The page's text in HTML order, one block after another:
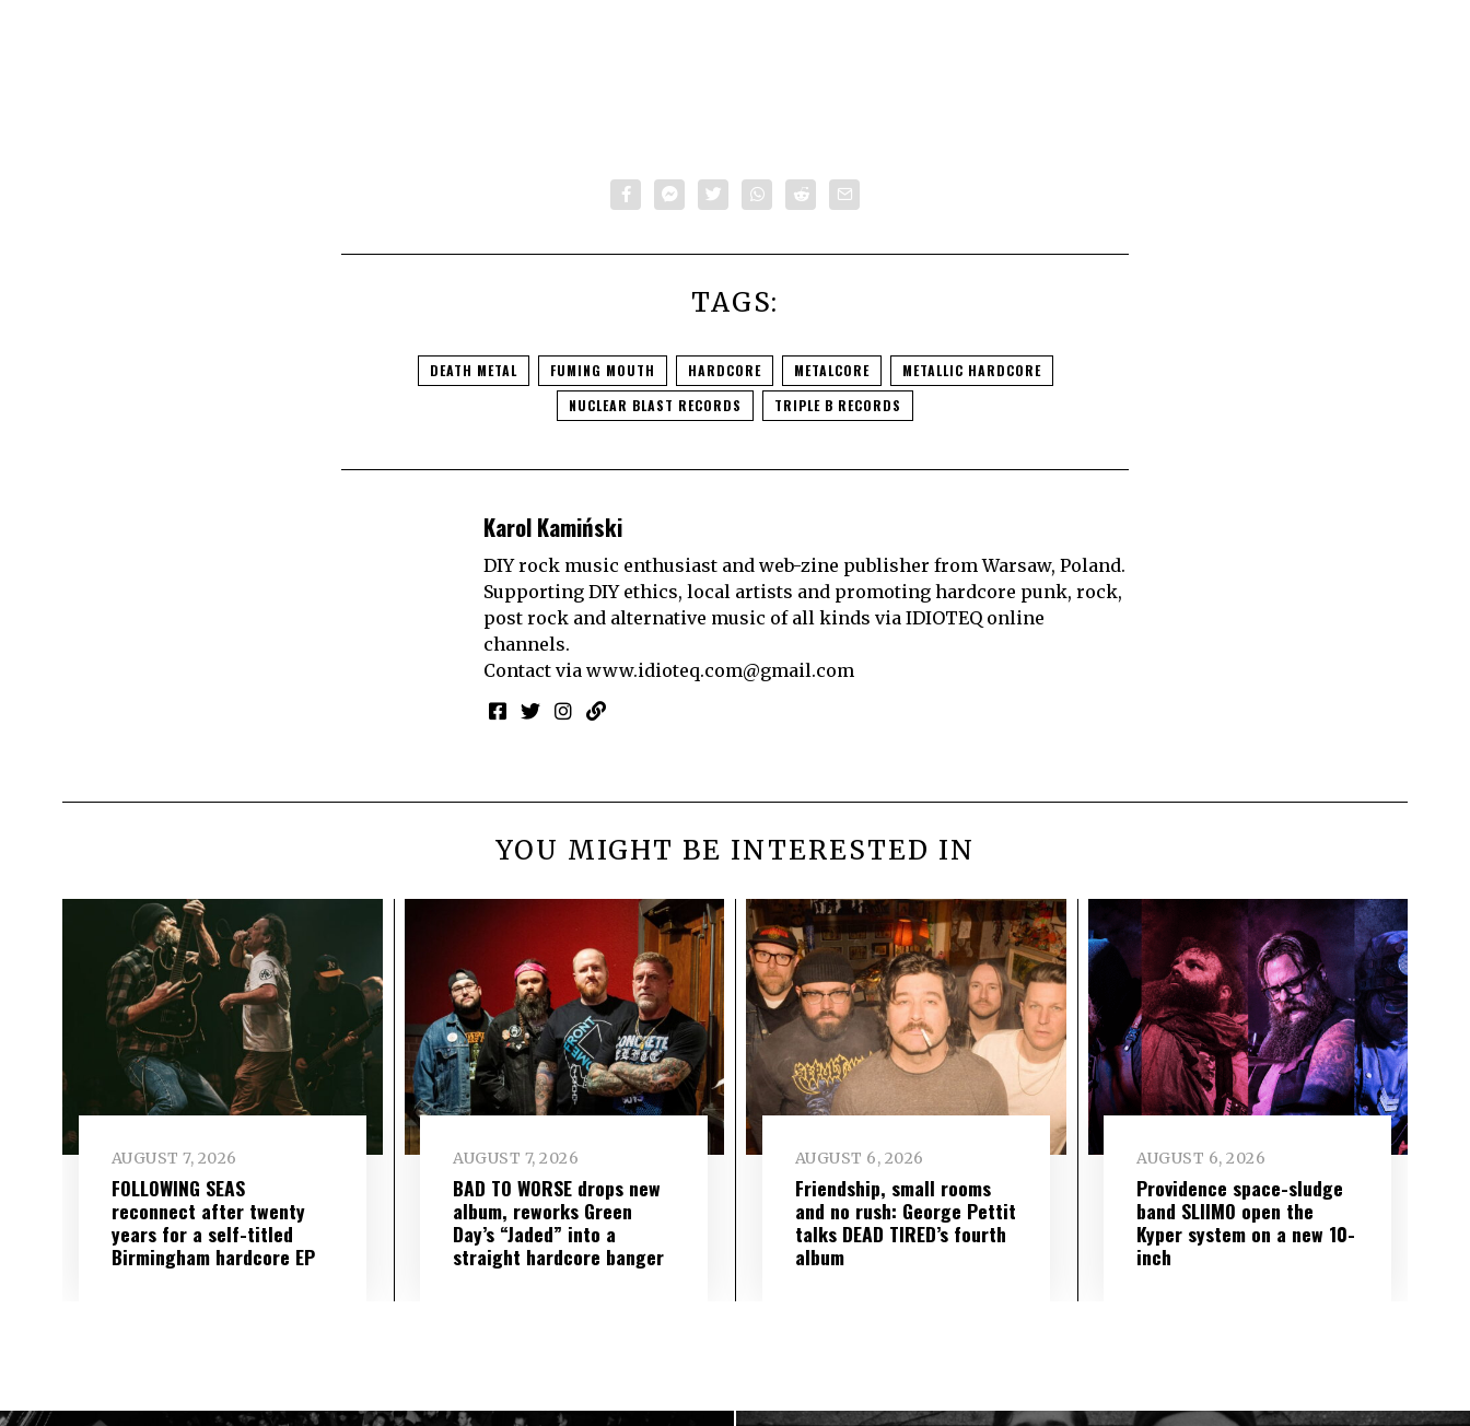
TAGS:
DEATH METAL FUMING MOUTH HARDCORE METALCORE
METALLIC HARDCORE
NUCLEAR BLAST RECORDS
TRIPLE B RECORDS
Karol Kamiński
DIY rock music enthusiast and web-zine publisher from Warsaw, Poland.
Supporting DIY ethics, local artists and promoting hardcore punk, rock,
post rock and alternative music of all kinds via IDIOTEQ online
channels.
Contact via www.idioteq.com@gmail.com
YOU MIGHT BE INTERESTED IN
AUGUST 7, 2026
FOLLOWING SEAS
reconnect after twenty
years for a self-titled
Birmingham hardcore EP
AUGUST 7, 2026
BAD TO WORSE drops new
album, reworks Green
Day’s “Jaded” into a
straight hardcore banger
AUGUST 6, 2026
Friendship, small rooms
and no rush: George Pettit
talks DEAD TIRED’s fourth
album
AUGUST 6, 2026
Providence space-sludge
band SLIIMO open the
Kyper system on a new 10-
inch